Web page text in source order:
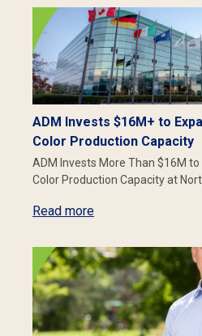
ADM Invests $16M+ to
Color Production Capacity
ADM Invests More Than $16M
Color Production Capacity at
Read more